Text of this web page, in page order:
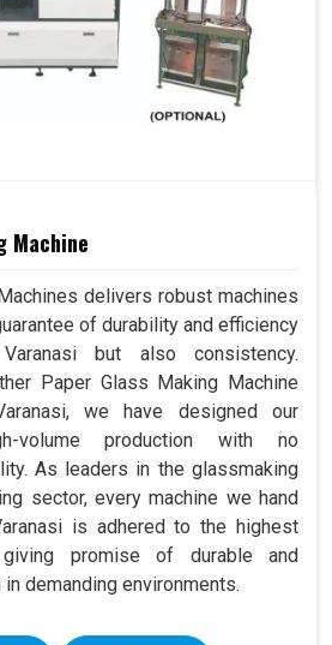
Machine
delivers robust machines
of durability and efficiency
but also consistency.
Paper Glass Making Machine
we have designed our
volume production with no
As leaders in the glassmaking
sector, every machine we hand
is adhered to the highest
giving promise of durable and
demanding environments.